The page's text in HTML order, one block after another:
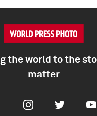
the world to the
matter
InstagramTwitter